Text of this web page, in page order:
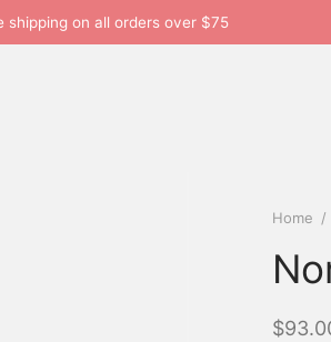
shipping on all orders over $75
Home /
$